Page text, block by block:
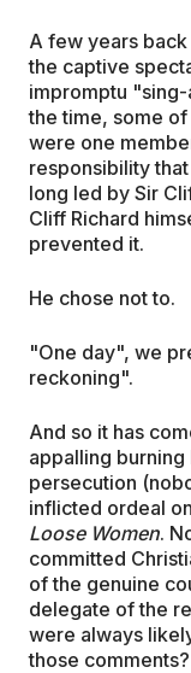
A few years
the captive
impromptu
the time, some
were one
responsibility
long led by Sir
Cliff Richard
prevented it.
He chose not to.
"One day", we
reckoning".
And so it has
appalling
persecution
inflicted ordeal
Loose Women.
committed
of the genuine
delegate of the
were always
those comments?